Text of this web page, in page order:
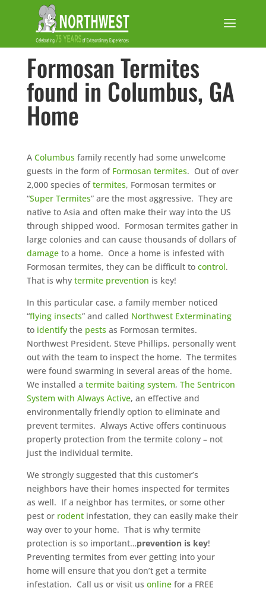
Formosan Termites
found in Columbus, GA
Home
A Columbus family recently had some unwelcome
guests in the form of Formosan termites. Out of over
2,000 species oftermites, Formosan termites or
“Super Termites” are the most aggressive. They are
native to Asia and often make their way into the US
through shipped wood. Formosan termites gather in
large colonies and can cause thousands of dollars of
damageto a home. Once a home is infested with
Formosan termites, they can be difficult to control.
That is why termite prevention is key!
In this particular case, a family member noticed
“flying insects” and called Northwest Exterminating
to identifythe pests as Formosan termites.
Northwest President, Steve Phillips, personally went
out with the team to inspect the home. The termites
were found swarming in several areas of the home.
We installed a termite baiting system, The Sentricon
System with Always Active, an effective and
environmentally friendly option to eliminate and
prevent termites. Always Active offers continuous
property protection from the termite colony – not
just the individual termite.
We strongly suggested that this customer’s
neighbors have their homes inspected for termites
as well. If a neighbor has termites, or some other
pest or rodentinfestation, they can easily make their
way over to your home. That is why termite
protection is so important…prevention is key!
Preventing termites from ever getting into your
home will ensure that you don’t get a termite
infestation. Call us or visit us onlinefor a FREE